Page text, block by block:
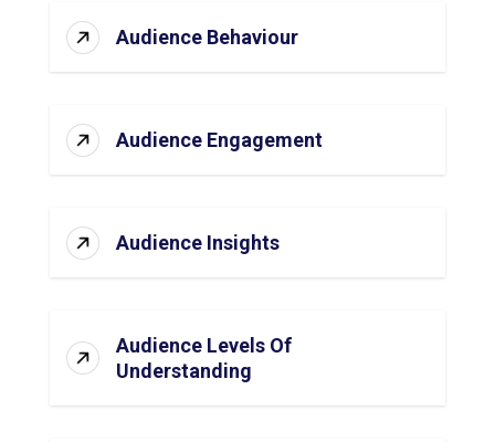
Audience Behaviour
Audience Engagement
Audience Insights
Audience Levels Of
Understanding